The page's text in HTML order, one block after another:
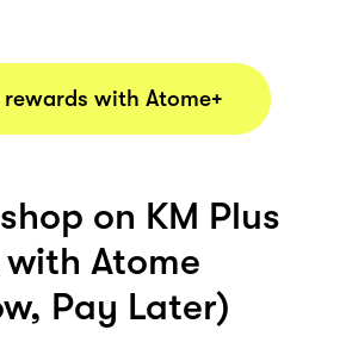
rewards with Atome+
on KM Plus
Atome
Pay Later)